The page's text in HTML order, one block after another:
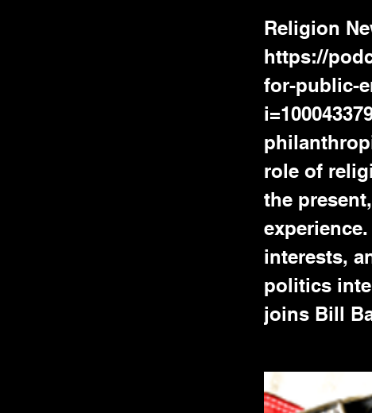
Religion
https://
for-public-
role of
the
interests,
politics
joins Bill